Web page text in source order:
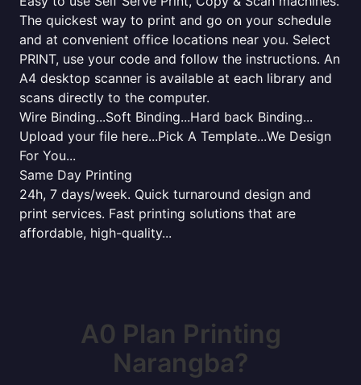
The quickest way to print and go on your schedule
and at convenient office locations near you. Select
PRINT, use your code and follow the instructions. An
A4 desktop scanner is available at each library and
scans directly to the computer.
Wire Binding...Soft Binding...Hard back Binding...
Upload your file here...Pick A Template...We Design
For You...
Same Day Printing
24h, 7 days/week. Quick turnaround design and
print services. Fast printing solutions that are
affordable, high-quality...
A0 Plan Printing
Narangba?